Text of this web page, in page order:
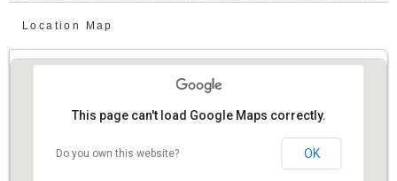
Location Map
This page can't load Google Maps correctly.
Do you own this website? OK